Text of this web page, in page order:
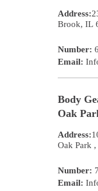
Address:
Brook, IL
Number:
Email:
Body
Oak
Address:
Oak Park ,
Number:
Email: